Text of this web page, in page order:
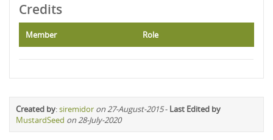
Credits
Member Role
Created by:siremidor on 27-August-2015- Last Edited by
MustardSeed on 28-July-2020